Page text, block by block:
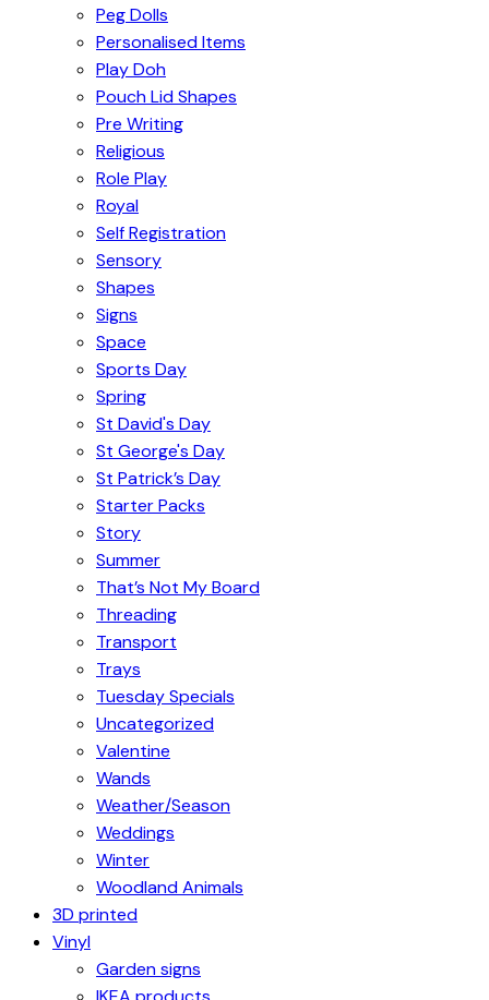
Peg Dolls
Personalised Items
Play Doh
Pouch Lid Shapes
Pre Writing
Religious
Role Play
Royal
Self Registration
Sensory
Shapes
Signs
Space
Sports Day
Spring
St David's Day
St George's Day
St Patrick’s Day
Starter Packs
Story
Summer
That’s Not My Board
Threading
Transport
Trays
Tuesday Specials
Uncategorized
Valentine
Wands
Weather/Season
Weddings
Winter
Woodland Animals
3D printed
Vinyl
Garden signs